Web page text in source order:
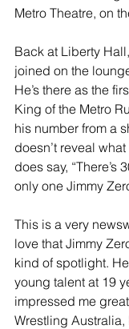
Metro Theatre, on
Back at Liberty
joined on the
He’s there as the
King of the Metro
his number from a
doesn’t reveal
does say, “There’s
only one Jimmy
This is a very
love that Jimmy
kind of spotlight.
young talent at 19
impressed me
Wrestling Australia,